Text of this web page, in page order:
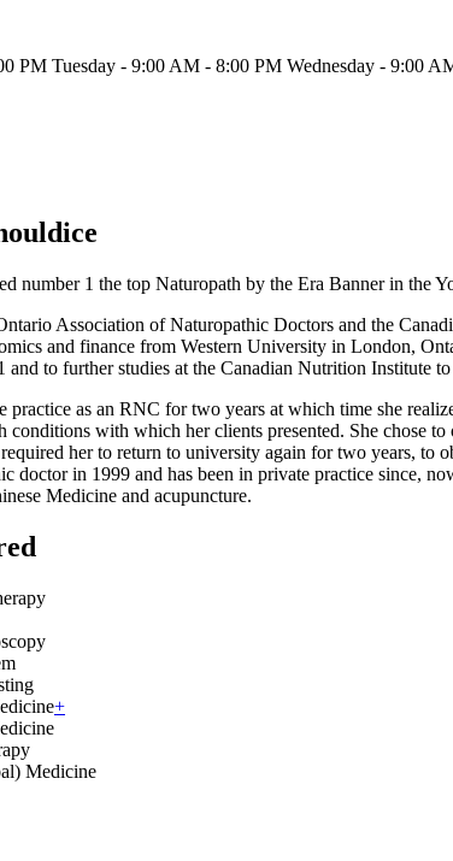
PM Tuesday - 9:00 AM - 8:00 PM Wednesday - 9:00
number 1 the top Naturopath by the Era Banner in the
Association of Naturopathic Doctors and the
and finance from Western University in London,
and to further studies at the Canadian Nutrition Institute
practice as an RNC for two years at which time she
conditions with which her clients presented. She chose
her to return to university again for two years, to
doctor in 1999 and has been in private practice since,
Medicine and acupuncture.
+
Medicine